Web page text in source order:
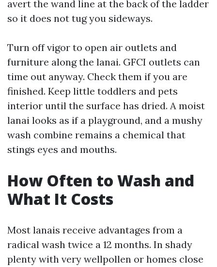
avert the wand line at the back of the ladder
so it does not tug you sideways.
Turn off vigor to open air outlets and
furniture along the lanai. GFCI outlets can
time out anyway. Check them if you are
finished. Keep little toddlers and pets
interior until the surface has dried. A moist
lanai looks as if a playground, and a mushy
wash combine remains a chemical that
stings eyes and mouths.
How Often to Wash and
What It Costs
Most lanais receive advantages from a
radical wash twice a 12 months. In shady
plenty with very wellpollen or homes close